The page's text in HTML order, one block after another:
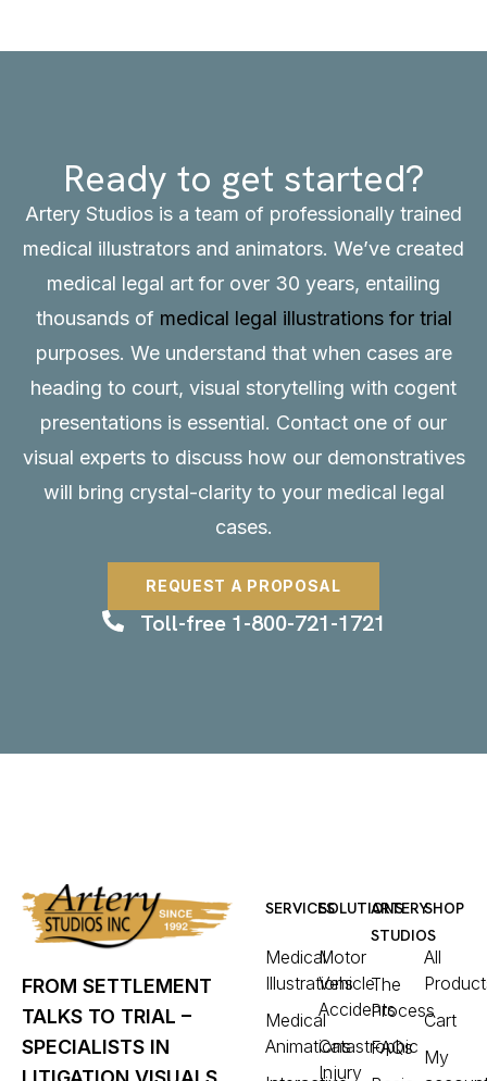
Ready to get started?
Artery Studios is a team of professionally trained
medical illustrators and animators. We’ve created
medical legal art for over 30 years, entailing
thousands of medical legal illustrations for trial
purposes. We understand that when cases are
heading to court, visual storytelling with cogent
presentations is essential. Contact one of our
visual experts to discuss how our demonstratives
will bring crystal-clarity to your medical legal
cases.
REQUEST A PROPOSAL
Toll-free 1-800-721-1721
FROM SETTLEMENT
TALKS TO TRIAL –
SPECIALISTS IN
SERVICES
Medical
Illustrations
Medical
Animations
SOLUTIONS
Motor
Vehicle
Accidents
Catastrophic
Injury
ARTERY
STUDIOS
The
Process
FAQs
SHOP
All
Cart
My